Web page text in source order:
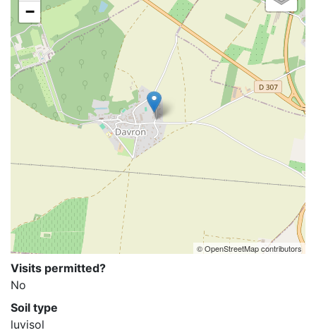
−
© OpenStreetMap contributors
Visits permitted?
No
Soil type
luvisol